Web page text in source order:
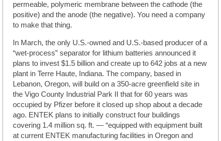
permeable, polymeric membrane between the cathode (the
positive) and the anode (the negative). You need a company
to make that thing.
In March, the only U.S.-owned and U.S.-based producer of a
“wet-process” separator for lithium batteries announced it
plans to invest $1.5 billion and create up to 642 jobs at a new
plant in Terre Haute, Indiana. The company, based in
Lebanon, Oregon, will build on a 350-acre greenfield site in
the Vigo County Industrial Park II that for 60 years was
occupied by Pfizer before it closed up shop about a decade
ago. ENTEK plans to initially construct four buildings
covering 1.4 million sq. ft. — “equipped with equipment built
at current ENTEK manufacturing facilities in Oregon and